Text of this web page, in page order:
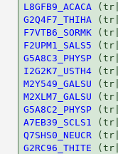
L8GFB9_ACACA
G2Q4F7_THIHA
F7VTB6_SORMK
F2UPM1_SALS5
G5A8C3_PHYSP
I2G2K7_USTH4
M2Y549_GALSU
M2XLM7_GALSU
G5A8C2_PHYSP
A7EB39_SCLS1
Q7SHS0_NEUCR
G2RC96_THITE